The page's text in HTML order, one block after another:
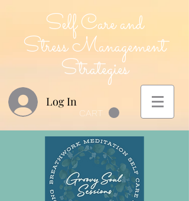
Self Care and
Stress Management
Strategies
Log In
CART